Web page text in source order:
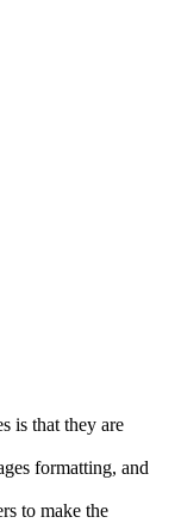
is that they are
formatting, and
to make the